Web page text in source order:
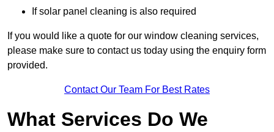
If solar panel cleaning is also required
If you would like a quote for our window cleaning services,
please make sure to contact us today using the enquiry form
provided.
Contact Our Team For Best Rates
What Services Do We